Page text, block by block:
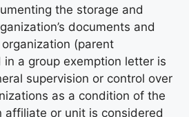
the storage and
documents and
(parent
in a group exemption letter is
supervision or control over
as a condition of the
affiliate or unit is considered